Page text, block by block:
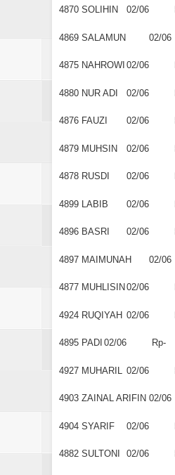
4870 SOLIHIN 02/06
4869 SALAMUN 02/06
4875 NAHROWI 02/06
4880 NUR ADI 02/06
4876 FAUZI 02/06
4879 MUHSIN 02/06
4878 RUSDI 02/06
4899 LABIB 02/06
4896 BASRI 02/06
4897 MAIMUNAH 02/06
4877 MUHLISIN 02/06
4924 RUQIYAH 02/06
4895 PADI 02/06 Rp-
4927 MUHARIL 02/06
4903 ZAINAL ARIFIN 02/06
4904 SYARIF 02/06
4882 SULTONI 02/06